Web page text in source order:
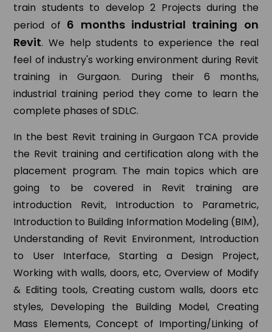
train students to develop 2 Projects during the
period of 6 months industrial training on
Revit. We help students to experience the real
feel of industry's working environment during Revit
training in Gurgaon. During their 6 months,
industrial training period they come to learn the
complete phases of SDLC.
In the best Revit training in Gurgaon TCA provide
the Revit training and certification along with the
placement program. The main topics which are
going to be covered in Revit training are
introduction Revit, Introduction to Parametric,
Introduction to Building Information Modeling (BIM),
Understanding of Revit Environment, Introduction
to User Interface, Starting a Design Project,
Working with walls, doors, etc, Overview of Modify
& Editing tools, Creating custom walls, doors etc
styles, Developing the Building Model, Creating
Mass Elements, Concept of Importing/Linking of